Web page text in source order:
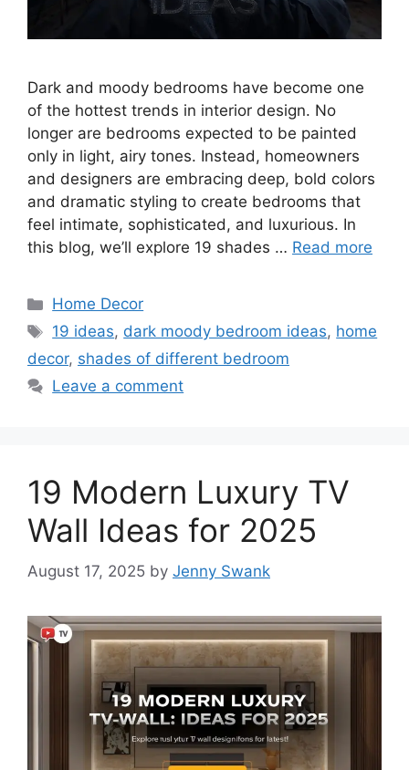
Dark and moody bedrooms have become one
of the hottest trends in interior design. No
longer are bedrooms expected to be painted
only in light, airy tones. Instead, homeowners
and designers are embracing deep, bold colors
and dramatic styling to create bedrooms that
feel intimate, sophisticated, and luxurious. In
this blog, we’ll explore 19 shades … Read more
Categories
Home Decor
Tags
19 ideas, dark moody bedroom ideas, home
decor, shades of different bedroom
Leave a comment
19 Modern Luxury TV
Wall Ideas for 2025
August 17, 2025 by Jenny Swank